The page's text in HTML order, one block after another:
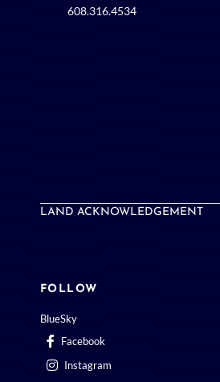
608.316.4534
LAND ACKNOWLEDGEMENT
FOLLOW
BlueSky
Facebook
Instagram